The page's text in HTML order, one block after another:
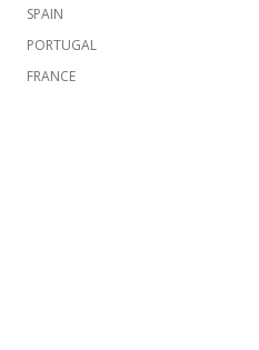
SPAIN
PORTUGAL
FRANCE